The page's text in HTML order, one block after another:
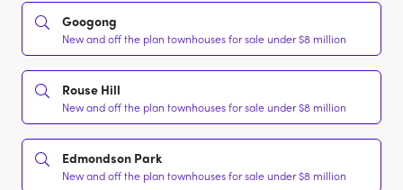
Googong
New and off the plan townhouses for sale under $8 million
Rouse Hill
New and off the plan townhouses for sale under $8 million
Edmondson Park
New and off the plan townhouses for sale under $8 million